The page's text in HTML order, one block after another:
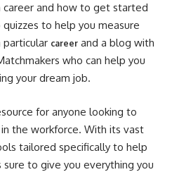
career and how to get started
to help you measure
particular career and a blog with
who can help you
your dream job.
for anyone looking to
the workforce. With its vast
tailored specifically to help
sure to give you everything you